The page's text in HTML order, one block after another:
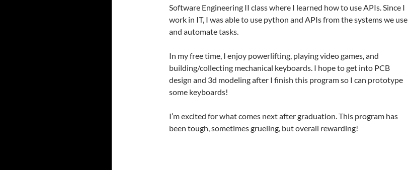
Software Engineering II class where I learned how to use APIs. Since I
work in IT, I was able to use python and APIs from the systems we use
and automate tasks.
In my free time, I enjoy powerlifting, playing video games, and
building/collecting mechanical keyboards. I hope to get into PCB
design and 3d modeling after I finish this program so I can prototype
some keyboards!
I’m excited for what comes next after graduation. This program has
been tough, sometimes grueling, but overall rewarding!